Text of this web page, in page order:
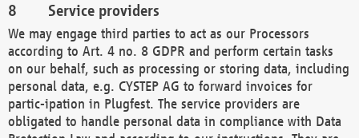
Service providers
We may engage third parties to act as our Processors
according to Art. 4 no. 8 GDPR and perform certain tasks
on our behalf, such as processing or storing data, including
personal data, e.g. CYSTEP AG to forward invoices for
partic-ipation in Plugfest. The service providers are
obligated to handle personal data in compliance with Data